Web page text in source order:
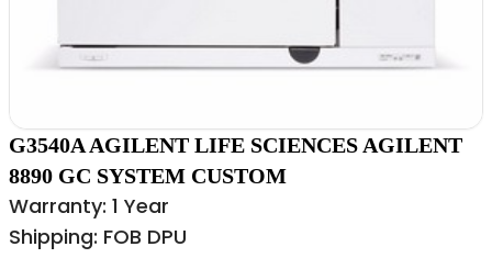
G3540A AGILENT LIFE SCIENCES AGILENT
8890 GC SYSTEM CUSTOM
Warranty: 1 Year
Shipping: FOB DPU